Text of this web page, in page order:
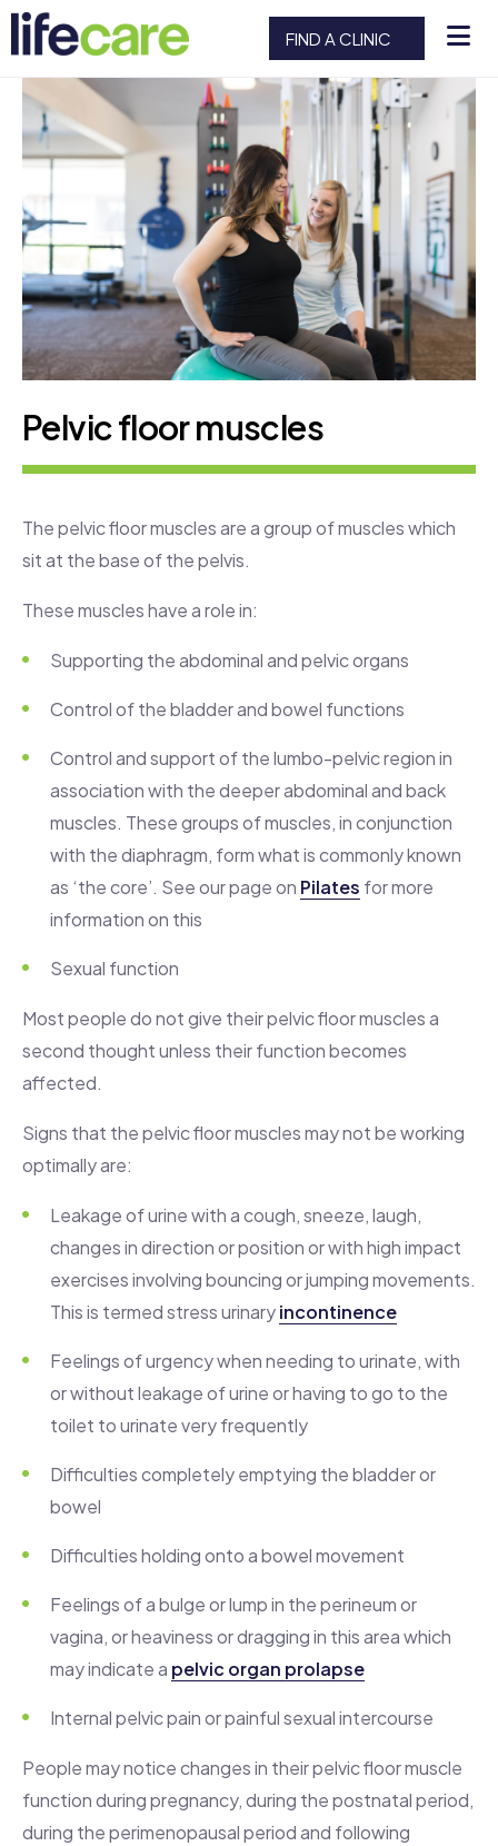
FIND A CLINIC
Pelvic floor muscles
The pelvic floor muscles are a group of muscles which
sit at the base of the pelvis.
These muscles have a role in:
Supporting the abdominal and pelvic organs
Control of the bladder and bowel functions
Control and support of the lumbo-pelvic region in
association with the deeper abdominal and back
muscles. These groups of muscles, in conjunction
with the diaphragm, form what is commonly known
as ‘the core’. See our page on Pilates for more
information on this
Sexual function
Most people do not give their pelvic floor muscles a
second thought unless their function becomes
affected.
Signs that the pelvic floor muscles may not be working
optimally are:
Leakage of urine with a cough, sneeze, laugh,
changes in direction or position or with high impact
exercises involving bouncing or jumping movements.
This is termed stress urinaryincontinence
Feelings of urgency when needing to urinate, with
or without leakage of urine or having to go to the
toilet to urinate very frequently
Difficulties completely emptying the bladder or
bowel
Difficulties holding onto a bowel movement
Feelings of a bulge or lump in the perineum or
vagina, or heaviness or dragging in this area which
may indicate a pelvic organ prolapse
Internal pelvic pain or painful sexual intercourse
People may notice changes in their pelvic floor muscle
function during pregnancy, during the postnatal period,
during the perimenopausal period and following